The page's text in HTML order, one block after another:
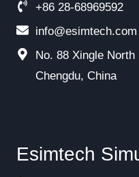
+86 28-68969592
info@esimtech.com
No. 88 Xingle
Chengdu, China
Esimtech